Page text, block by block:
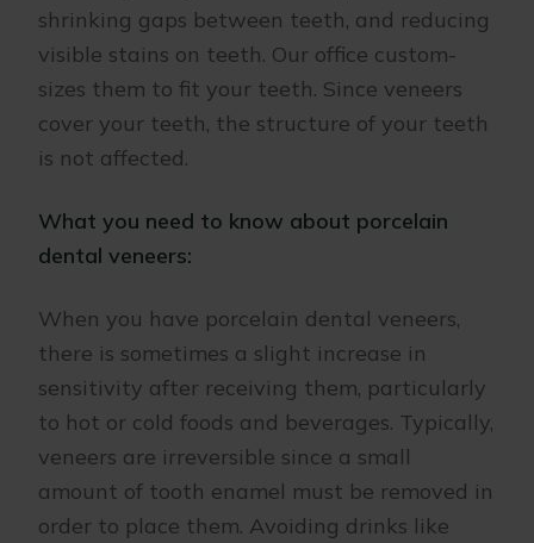
shrinking gaps between teeth, and reducing
visible stains on teeth. Our office custom-
sizes them to fit your teeth. Since veneers
cover your teeth, the structure of your teeth
is not affected.
What you need to know about porcelain
dental veneers:
When you have porcelain dental veneers,
there is sometimes a slight increase in
sensitivity after receiving them, particularly
to hot or cold foods and beverages. Typically,
veneers are irreversible since a small
amount of tooth enamel must be removed in
order to place them. Avoiding drinks like